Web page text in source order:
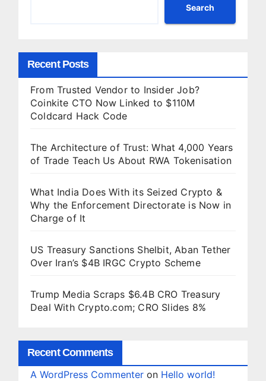
Search
Recent Posts
From Trusted Vendor to Insider Job?
Coinkite CTO Now Linked to $110M
Coldcard Hack Code
The Architecture of Trust: What 4,000 Years
of Trade Teach Us About RWA Tokenisation
What India Does With its Seized Crypto &
Why the Enforcement Directorate is Now in
Charge of It
US Treasury Sanctions Shelbit, Aban Tether
Over Iran’s $4B IRGC Crypto Scheme
Trump Media Scraps $6.4B CRO Treasury
Deal With Crypto.com; CRO Slides 8%
Recent Comments
A WordPress Commenter on Hello world!